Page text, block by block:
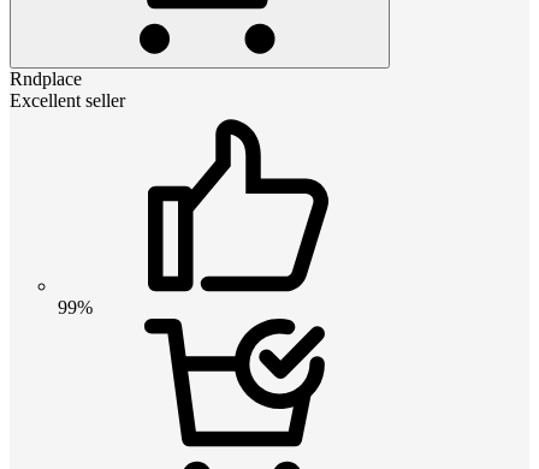
Rndplace
Excellent seller
99%